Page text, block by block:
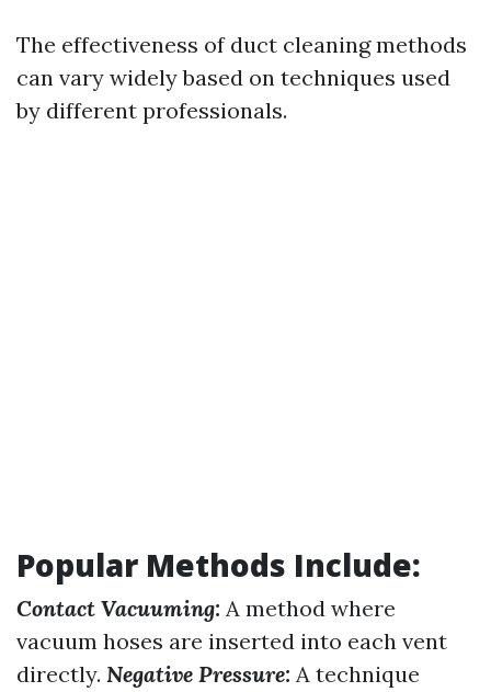
The effectiveness of duct cleaning methods
can vary widely based on techniques used
by different professionals.
Popular Methods Include:
Contact Vacuuming: A method where
vacuum hoses are inserted into each vent
directly. Negative Pressure: A technique